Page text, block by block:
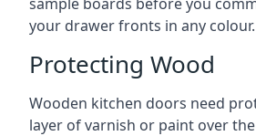
your drawer fronts in any colour.
Protecting Wood
Wooden kitchen doors need
layer of varnish or paint over